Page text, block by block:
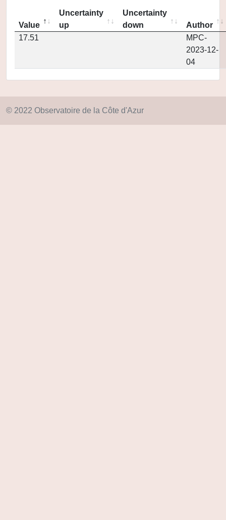
Value
Uncertainty
up
Uncertainty
down
Author
17.51
MPC-
2023-12-
04
© 2022 Observatoire de la Côte d'Azur